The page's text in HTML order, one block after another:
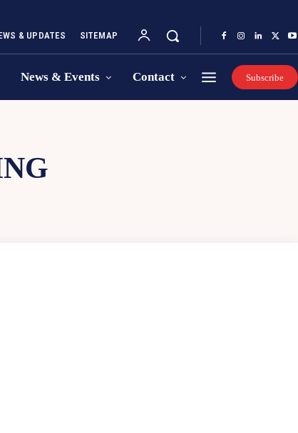
& UPDATES SITEMAP
News & Events Contact Subscribe